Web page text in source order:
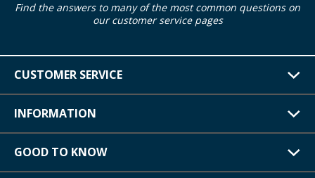
Find the answers to many of the most common questions on
our customer service pages
CUSTOMER SERVICE
INFORMATION
GOOD TO KNOW